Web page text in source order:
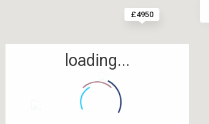
£4950
2
loading...